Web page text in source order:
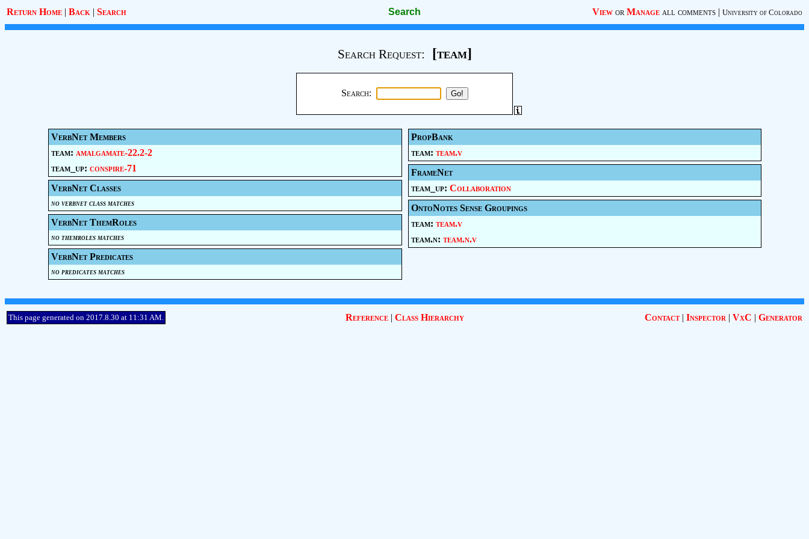
Return Home | Back | Search Search View or Manage all comments | University of Colorado
Search Request: [team]
Search:
VerbNet Members
team: amalgamate-22.2-2
team_up: conspire-71
VerbNet Classes
no verbnet class matches
VerbNet ThemRoles
no themroles matches
VerbNet Predicates
no predicates matches
PropBank
team: team.v
FrameNet
team_up: Collaboration
OntoNotes Sense Groupings
team: team.v
team.n: team.n.v
This page generated on 2017.8.30 at 11:31 AM. Reference| Class Hierarchy Contact| Inspector | VxC | Generator